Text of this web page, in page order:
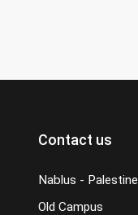
Contact us
Nablus - Palestine
Old Campus